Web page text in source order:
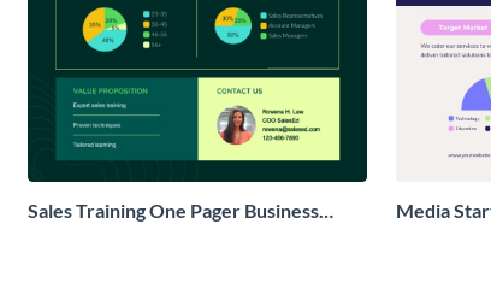
Sales Training One Pager Business
Media